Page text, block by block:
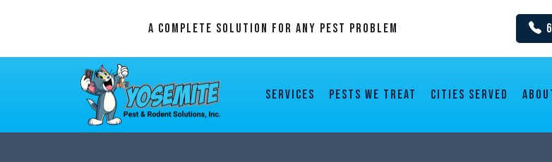
A Complete Solution For Any Pest Problem
Services Pests We Treat Cities Served